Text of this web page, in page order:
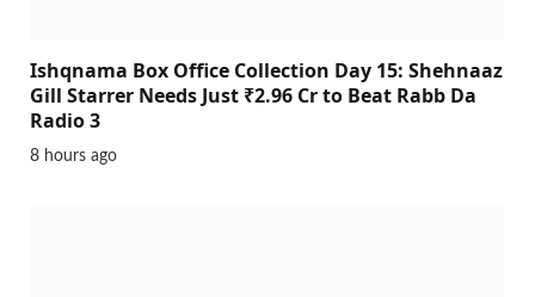
Ishqnama Box Office Collection Day 15: Shehnaaz
Gill Starrer Needs Just ₹2.96 Cr to Beat Rabb Da
Radio 3
8 hours ago